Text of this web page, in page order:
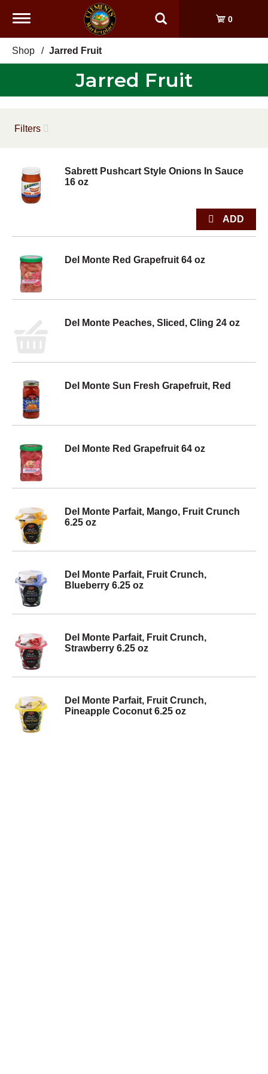
Toggle
0
Shop / Jarred Fruit
Jarred Fruit
Filters
Sabrett Pushcart Style Onions In Sauce
16 oz
Del Monte Red Grapefruit 64 oz
Del Monte Peaches, Sliced, Cling 24 oz
Del Monte Sun Fresh Grapefruit, Red
Del Monte Red Grapefruit 64 oz
Del Monte Parfait, Mango, Fruit Crunch
6.25 oz
Del Monte Parfait, Fruit Crunch,
Blueberry 6.25 oz
Del Monte Parfait, Fruit Crunch,
Strawberry 6.25 oz
Del Monte Parfait, Fruit Crunch,
Pineapple Coconut 6.25 oz